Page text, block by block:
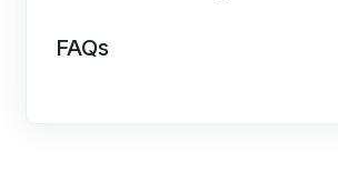
FAQs